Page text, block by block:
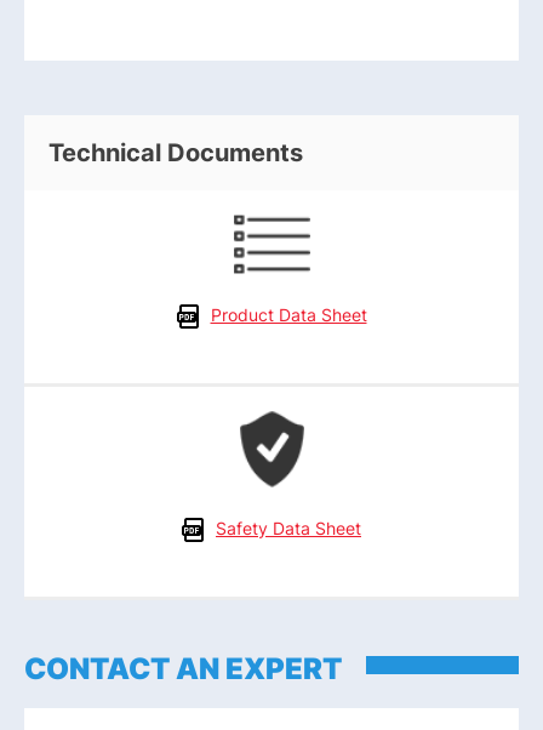
Technical Documents
Product Data Sheet
Safety Data Sheet
CONTACT AN EXPERT